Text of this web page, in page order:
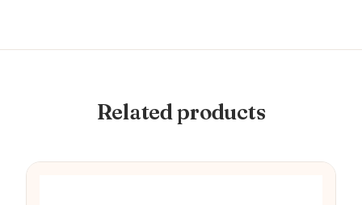
Related products